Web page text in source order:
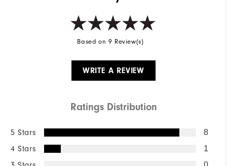
Based on 9 Review(s)
WRITE A REVIEW
Ratings Distribution
5 Stars 8
4 Stars 1